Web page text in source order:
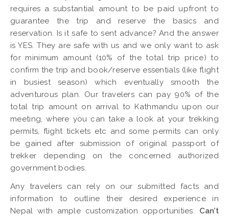
requires a substantial amount to be paid upfront to
guarantee the trip and reserve the basics and
reservation. Is it safe to sent advance? And the answer
is YES. They are safe with us and we only want to ask
for minimum amount (10% of the total trip price) to
confirm the trip and book/reserve essentials (like flight
in busiest season) which eventually smooth the
adventurous plan. Our travelers can pay 90% of the
total trip amount on arrival to Kathmandu upon our
meeting, where you can take a look at your trekking
permits, flight tickets etc and some permits can only
be gained after submission of original passport of
trekker depending on the concerned authorized
government bodies.
Any travelers can rely on our submitted facts and
information to outline their desired experience in
Nepal with ample customization opportunities. Can’t